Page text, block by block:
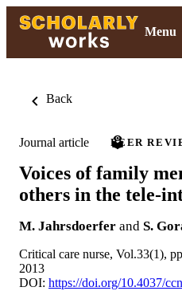
Menu
Back
Journal article PEER
Voices of family
others in the tele-
M. Jahrsdoerfer and S.
Critical care nurse, Vol.33(1),
2013
DOI: https://doi.org/10.4037/